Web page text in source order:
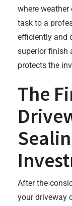
where
task to a
efficiently and
superior finish
protects the
The
After the
your driveway